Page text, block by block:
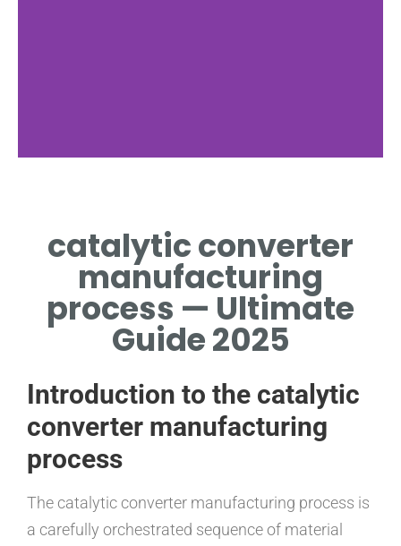
RAW MATERIALS FOR
CATALYST AND
SUBSTRATE
catalytic converter
manufacturing
process — Ultimate
Guide 2025
Introduction to the catalytic
converter manufacturing
process
The catalytic converter manufacturing process is
a carefully orchestrated sequence of material